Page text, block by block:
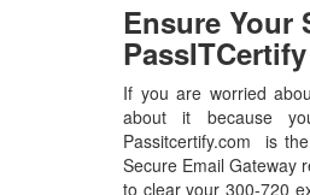
Ensure Your
If you are worried
about it because
Passitcertify.com is
Secure Email Gateway
to clear your 300-720